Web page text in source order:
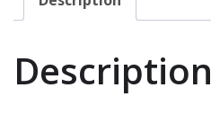
Description